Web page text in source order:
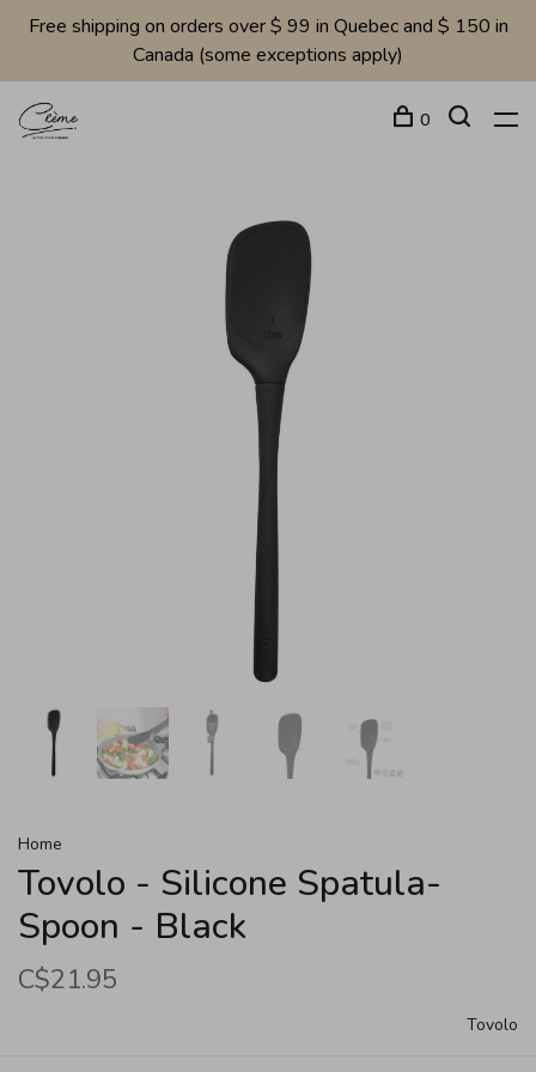
Free shipping on orders over $ 99 in Quebec and $ 150 in
Canada (some exceptions apply)
0
Home
Tovolo - Silicone Spatula-
Spoon - Black
C$21.95
Tovolo